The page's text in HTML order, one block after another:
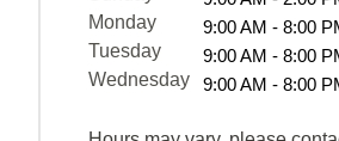
Monday
9:00 AM - 8:00
Tuesday
9:00 AM - 8:00
Wednesday
9:00 AM - 8:00